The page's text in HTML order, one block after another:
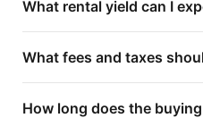
What rental yield can I
What fees and taxes
How long does the